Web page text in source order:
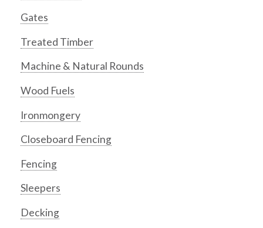
Gates
Treated Timber
Machine & Natural Rounds
Wood Fuels
Ironmongery
Closeboard Fencing
Fencing
Sleepers
Decking